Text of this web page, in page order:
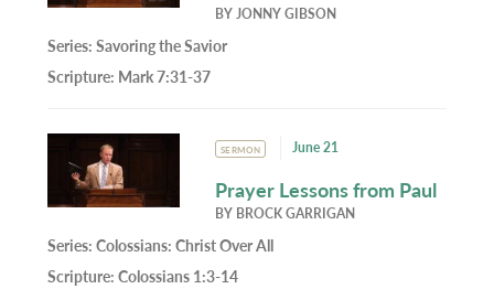
BYJONNY GIBSON
Series:Savoring the Savior
Scripture: Mark 7:31-37
SERMON June 21
Prayer Lessons from Paul
BY BROCK GARRIGAN
Series:Colossians: Christ Over All
Scripture:Colossians 1:3-14